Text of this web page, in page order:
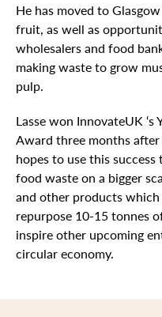
He has moved to
fruit, as well as
wholesalers and food
making waste to grow
pulp.
Lasse won InnovateUK
Award three months
hopes to use this
food waste on a bigger
and other products
repurpose 10-15 tonnes
inspire other upcoming
circular economy.